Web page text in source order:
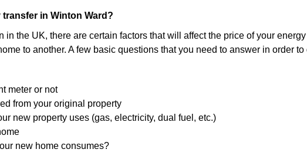
in Winton Ward?
in the UK, there are certain factors that will affect the price of your
to another. A few basic questions that you need to answer in order
meter or not
from your original property
new property uses (gas, electricity, dual fuel, etc.)
new home consumes?